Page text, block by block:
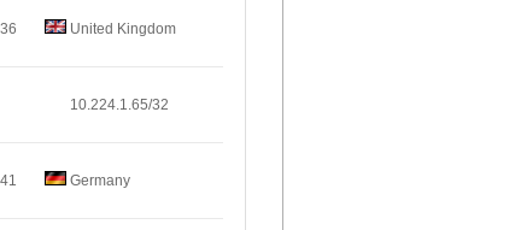
United Kingdom
10.224.1.65/32
Germany